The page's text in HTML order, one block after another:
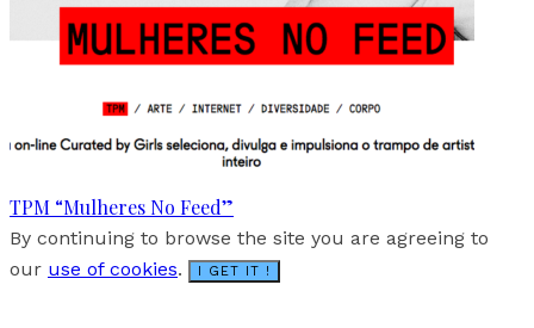
TPM “Mulheres No Feed”
By continuing to browse the site you are agreeing to
our use of cookies. I GET IT !